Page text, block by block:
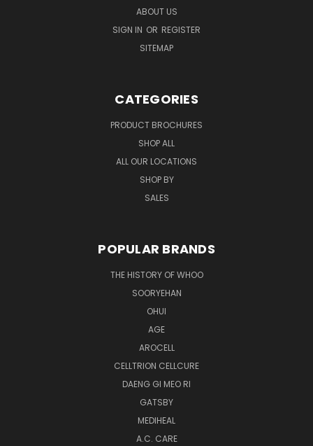
ABOUT US
SIGN IN OR REGISTER
SITEMAP
CATEGORIES
PRODUCT BROCHURES
SHOP ALL
ALL OUR LOCATIONS
SHOP BY
SALES
POPULAR BRANDS
THE HISTORY OF WHOO
SOORYEHAN
OHUI
AGE
AROCELL
CELLTRION CELLCURE
DAENG GI MEO RI
GATSBY
MEDIHEAL
A.C. CARE